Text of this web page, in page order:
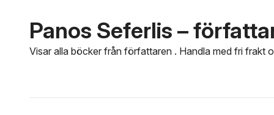
Panos Seferlis –
Visar alla böcker från författaren . Handla med fri frakt